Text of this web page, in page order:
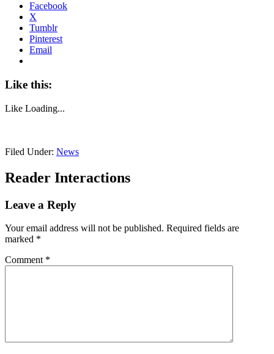
Facebook
X
Tumblr
Pinterest
Email
Like this:
Like Loading...
Filed Under: News
Reader Interactions
Leave a Reply
Your email address will not be published. Required fields are
marked *
Comment *